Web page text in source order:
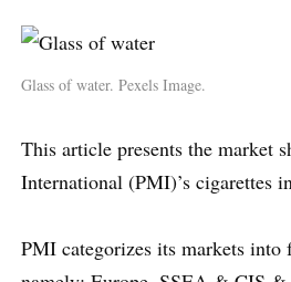
Glass of water. Pexels Image.
This article presents the market
International (PMI)’s cigarettes
PMI categorizes its markets into